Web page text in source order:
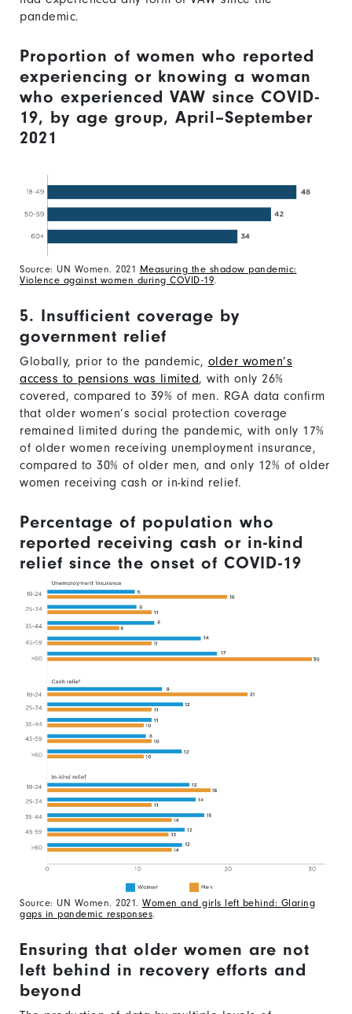
pandemic.
Proportion of women who reported
experiencing or knowing a woman
who experienced VAW since COVID-
19, by age group, April–September
2021
Source: UN Women. 2021 Measuring the shadow pandemic:
Violence against women during COVID-19.
5. Insufficient coverage by
government relief
Globally, prior to the pandemic, older women’s
access to pensions was limited, with only 26%
covered, compared to 39% of men. RGA data confirm
that older women’s social protection coverage
remained limited during the pandemic, with only 17%
of older women receiving unemployment insurance,
compared to 30% of older men, and only 12% of older
women receiving cash or in-kind relief.
Percentage of population who
reported receiving cash or in-kind
relief since the onset of COVID-19
Source: UN Women. 2021. Women and girls left behind: Glaring
gaps in pandemic responses.
Ensuring that older women are not
left behind in recovery efforts and
beyond